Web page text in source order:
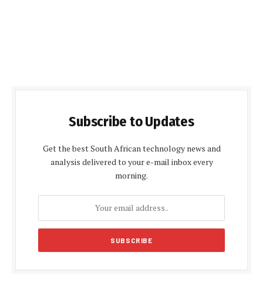
Subscribe to Updates
Get the best South African technology news and
analysis delivered to your e-mail inbox every
morning.